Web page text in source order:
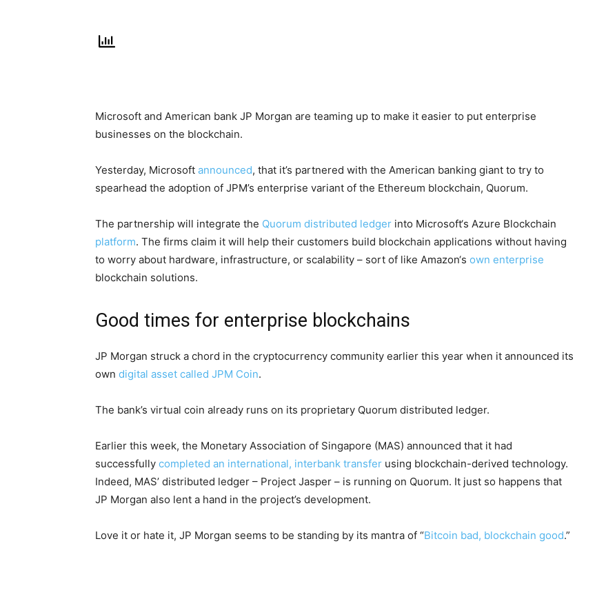
Microsoft and American bank JP Morgan are teaming up to make it easier to put enterprise
businesses on the blockchain.
Yesterday, Microsoft announced, that it’s partnered with the American banking giant to try to
spearhead the adoption of JPM’s enterprise variant of the Ethereum blockchain, Quorum.
The partnership will integrate the Quorum distributed ledger into Microsoft‘s Azure Blockchain
platform. The firms claim it will help their customers build blockchain applications without having
to worry about hardware, infrastructure, or scalability – sort of like Amazon‘s own enterprise
blockchain solutions.
Good times for enterprise blockchains
JP Morgan struck a chord in the cryptocurrency community earlier this year when it announced its
own digital asset called JPM Coin.
The bank’s virtual coin already runs on its proprietary Quorum distributed ledger.
Earlier this week, the Monetary Association of Singapore (MAS) announced that it had
successfully completed an international, interbank transfer using blockchain-derived technology.
Indeed, MAS’ distributed ledger – Project Jasper – is running on Quorum. It just so happens that
JP Morgan also lent a hand in the project’s development.
Love it or hate it, JP Morgan seems to be standing by its mantra of “Bitcoin bad, blockchain good.”